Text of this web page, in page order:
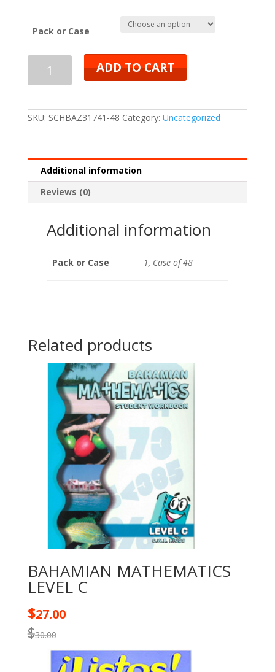
Pack or Case
ADD TO CART
SKU: SCHBAZ31741-48 Category: Uncategorized
Additional information
Reviews (0)
Additional information
Pack or Case 1, Case of 48
Related products
BAHAMIAN MATHEMATICS
LEVEL C
$30.00
$27.00